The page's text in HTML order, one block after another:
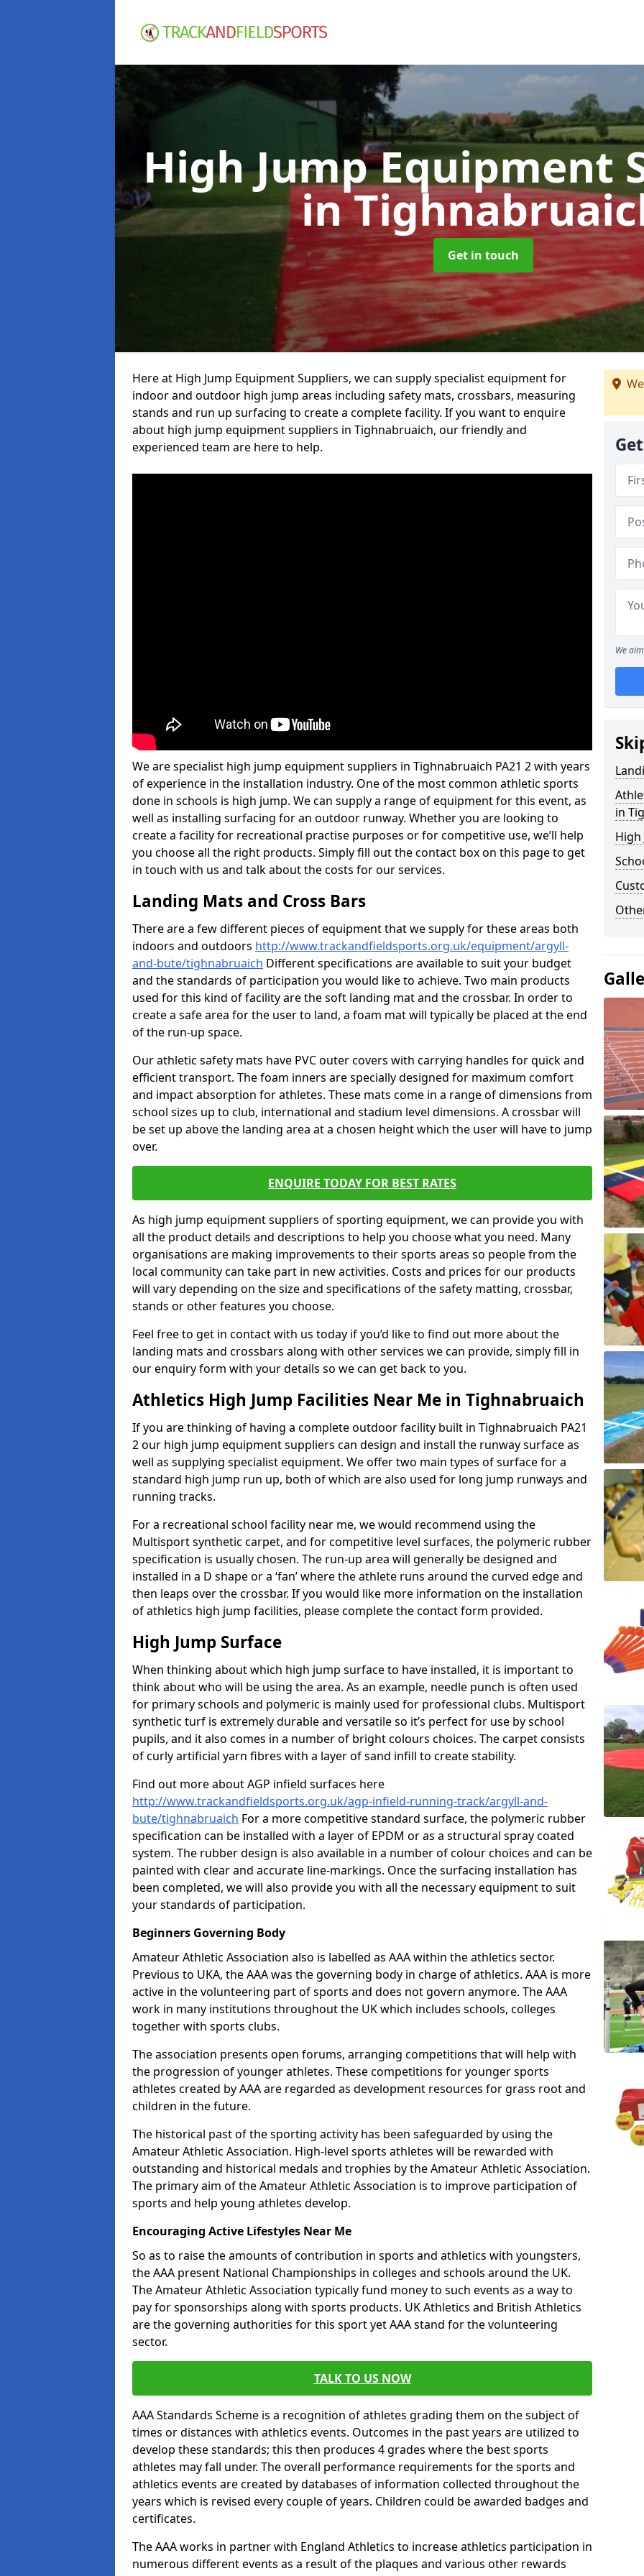
High Jump Equipment
in
Get in touch
Here at High Jump Equipment Suppliers, we can supply specialist equipment for
indoor and outdoor high jump areas including safety mats, crossbars, measuring
stands and run up surfacing to create a complete facility. If you want to enquire
about high jump equipment suppliers in Tighnabruaich, our friendly and
experienced team are here to help.
We are specialist high jump equipment suppliers in Tighnabruaich PA21 2 with years
of experience in the installation industry. One of the most common athletic sports
done in schools is high jump. We can supply a range of equipment for this event, as
well as installing surfacing for an outdoor runway. Whether you are looking to
create a facility for recreational practise purposes or for competitive use, we’ll help
you choose all the right products. Simply fill out the contact box on this page to get
in touch with us and talk about the costs for our services.
Landing Mats and Cross Bars
There are a few different pieces of equipment that we supply for these areas both
indoors and outdoors http://www.trackandfieldsports.org.uk/equipment/argyll-
and-bute/tighnabruaich Different specifications are available to suit your budget
and the standards of participation you would like to achieve. Two main products
used for this kind of facility are the soft landing mat and the crossbar. In order to
create a safe area for the user to land, a foam mat will typically be placed at the end
of the run-up space.
Our athletic safety mats have PVC outer covers with carrying handles for quick and
efficient transport. The foam inners are specially designed for maximum comfort
and impact absorption for athletes. These mats come in a range of dimensions from
school sizes up to club, international and stadium level dimensions. A crossbar will
be set up above the landing area at a chosen height which the user will have to jump
over.
ENQUIRE TODAY FOR BEST RATES
As high jump equipment suppliers of sporting equipment, we can provide you with
all the product details and descriptions to help you choose what you need. Many
organisations are making improvements to their sports areas so people from the
local community can take part in new activities. Costs and prices for our products
will vary depending on the size and specifications of the safety matting, crossbar,
stands or other features you choose.
Feel free to get in contact with us today if you’d like to find out more about the
landing mats and crossbars along with other services we can provide, simply fill in
our enquiry form with your details so we can get back to you.
Athletics High Jump Facilities Near Me in Tighnabruaich
If you are thinking of having a complete outdoor facility built in Tighnabruaich PA21
2 our high jump equipment suppliers can design and install the runway surface as
well as supplying specialist equipment. We offer two main types of surface for a
standard high jump run up, both of which are also used for long jump runways and
running tracks.
For a recreational school facility near me, we would recommend using the
Multisport synthetic carpet, and for competitive level surfaces, the polymeric rubber
specification is usually chosen. The run-up area will generally be designed and
installed in a D shape or a ‘fan’ where the athlete runs around the curved edge and
then leaps over the crossbar. If you would like more information on the installation
of athletics high jump facilities, please complete the contact form provided.
High Jump Surface
When thinking about which high jump surface to have installed, it is important to
think about who will be using the area. As an example, needle punch is often used
for primary schools and polymeric is mainly used for professional clubs. Multisport
synthetic turf is extremely durable and versatile so it’s perfect for use by school
pupils, and it also comes in a number of bright colours choices. The carpet consists
of curly artificial yarn fibres with a layer of sand infill to create stability.
Find out more about AGP infield surfaces here
http://www.trackandfieldsports.org.uk/agp-infield-running-track/argyll-and-
bute/tighnabruaich For a more competitive standard surface, the polymeric rubber
specification can be installed with a layer of EPDM or as a structural spray coated
system. The rubber design is also available in a number of colour choices and can be
painted with clear and accurate line-markings. Once the surfacing installation has
been completed, we will also provide you with all the necessary equipment to suit
your standards of participation.
Beginners Governing Body
Amateur Athletic Association also is labelled as AAA within the athletics sector.
Previous to UKA, the AAA was the governing body in charge of athletics. AAA is more
active in the volunteering part of sports and does not govern anymore. The AAA
work in many institutions throughout the UK which includes schools, colleges
together with sports clubs.
The association presents open forums, arranging competitions that will help with
the progression of younger athletes. These competitions for younger sports
athletes created by AAA are regarded as development resources for grass root and
children in the future.
The historical past of the sporting activity has been safeguarded by using the
Amateur Athletic Association. High-level sports athletes will be rewarded with
outstanding and historical medals and trophies by the Amateur Athletic Association.
The primary aim of the Amateur Athletic Association is to improve participation of
sports and help young athletes develop.
Encouraging Active Lifestyles Near Me
So as to raise the amounts of contribution in sports and athletics with youngsters,
the AAA present National Championships in colleges and schools around the UK.
The Amateur Athletic Association typically fund money to such events as a way to
pay for sponsorships along with sports products. UK Athletics and British Athletics
are the governing authorities for this sport yet AAA stand for the volunteering
sector.
TALK TO US NOW
AAA Standards Scheme is a recognition of athletes grading them on the subject of
times or distances with athletics events. Outcomes in the past years are utilized to
develop these standards; this then produces 4 grades where the best sports
athletes may fall under. The overall performance requirements for the sports and
athletics events are created by databases of information collected throughout the
years which is revised every couple of years. Children could be awarded badges and
certificates.
The AAA works in partner with England Athletics to increase athletics participation in
numerous different events as a result of the plaques and various other rewards
We
in
High